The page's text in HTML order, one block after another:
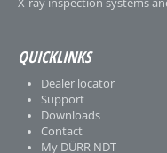
QUICKLINKS
Dealer locator
Support
Downloads
Contact
My DÜRR NDT